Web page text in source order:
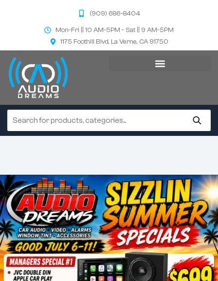
(909) 686-8404
Mon-Fri || 10 AM-5PM - Sat || 9 AM-5PM
1175 Foothill Blvd, La Verne, CA 91750